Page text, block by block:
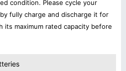
condition. Please cycle your
fully charge and discharge it for
its maximum rated capacity before